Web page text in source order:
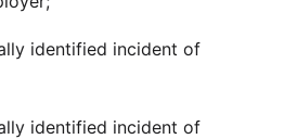
identified incident of
identified incident of